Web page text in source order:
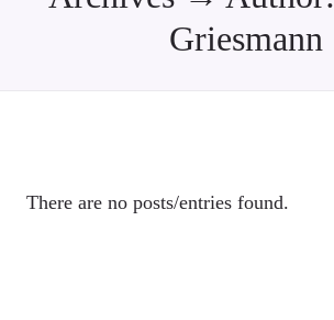
Griesmann
There are no posts/entries found.